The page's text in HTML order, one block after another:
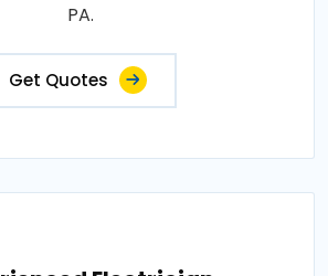
PA.
Get Quotes